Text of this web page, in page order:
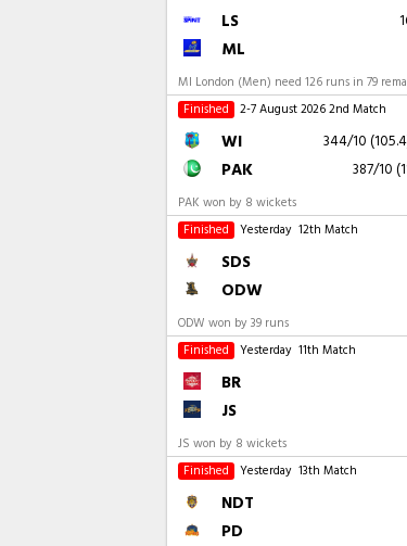
LS
ML
MI London (Men) need 126 runs in 79
Finished
2-7 August 20262nd Match
WI 344/10
PAK 387/10
PAK won by 8 wickets
Finished
Yesterday 12th Match
SDS
ODW
ODW won by 39 runs
Finished
Yesterday 11th Match
BR
JS
JS won by 8 wickets
Finished
Yesterday 13th Match
NDT
PD